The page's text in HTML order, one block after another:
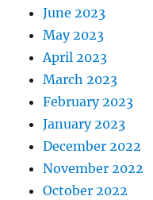
June 2023
May 2023
April 2023
March 2023
February 2023
January 2023
December 2022
November 2022
October 2022